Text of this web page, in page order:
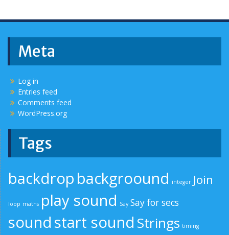
Meta
Log in
Entries feed
Comments feed
WordPress.org
Tags
backdrop backgroound integer Join
loop maths play sound Say Say for secs
sound start sound Strings timing